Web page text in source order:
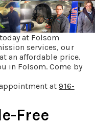
at Folsom
services, our
an affordable price.
in Folsom. Come by
at916-
Free